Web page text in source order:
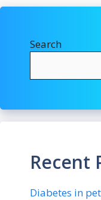
Search
Recent
Diabetes in